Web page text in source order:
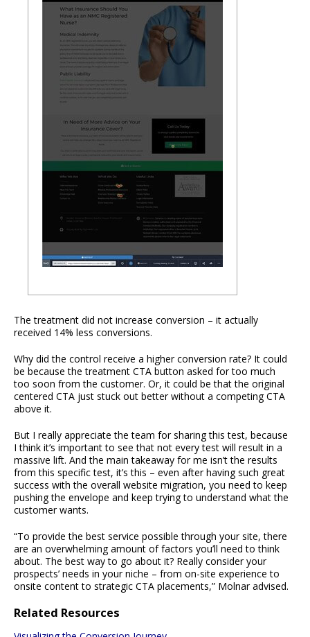
The treatment did not increase conversion – it actually
received 14% less conversions.
Why did the control receive a higher conversion rate? It could
be because the treatment CTA button asked for too much
too soon from the customer. Or, it could be that the original
centered CTA just stuck out better without a competing CTA
above it.
But I really appreciate the team for sharing this test, because
I think it’s important to see that not every test will result in a
massive lift. And the main takeaway for me isn’t the results
from this specific test, it’s this – even after having such great
success with the overall website migration, you need to keep
pushing the envelope and keep trying to understand what the
customer wants.
“To provide the best service possible through your site, there
are an overwhelming amount of factors you’ll need to think
about. The best way to go about it? Really consider your
prospects’ needs in your niche – from on-site experience to
onsite content to strategic CTA placements,” Molnar advised.
Related Resources